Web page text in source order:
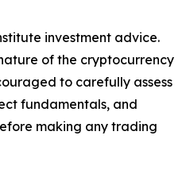
investment advice.
of the cryptocurrency
to carefully assess
fundamentals, and
making any trading